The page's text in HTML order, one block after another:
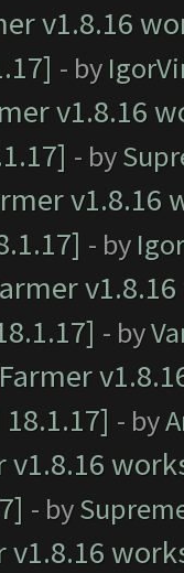
v1.8.16
- by
v1.8.16
- by
- by
- by
- by
v1.8.16
- by
v1.8.16